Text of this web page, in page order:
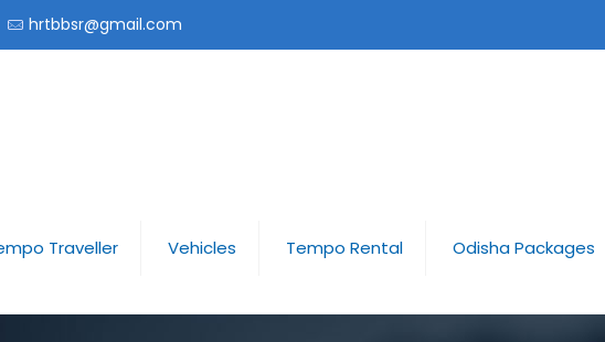
hrtbbsr@gmail.com
Traveller Vehicles Tempo Rental Odisha Packages